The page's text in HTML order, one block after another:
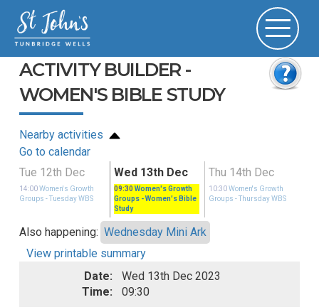
ACTIVITY BUILDER -
WOMEN'S BIBLE STUDY
Nearby activities
Go to calendar
Tue 12th Dec
14:00 Women's Growth
Groups - Tuesday WBS
Wed 13th Dec
09:30 Women's Growth
Groups - Women's Bible
Study
Thu 14th Dec
10:30 Women's Growth
Groups - Thursday WBS
Also happening: Wednesday Mini Ark
View printable summary
Date:
Wed 13th Dec 2023
Time:
09:30